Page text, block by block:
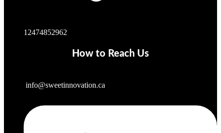
12474852962
How to Reach Us
info@sweetinnovation.ca